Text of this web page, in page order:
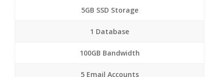
5GB SSD Storage
1 Database
100GB Bandwidth
5 Email Accounts